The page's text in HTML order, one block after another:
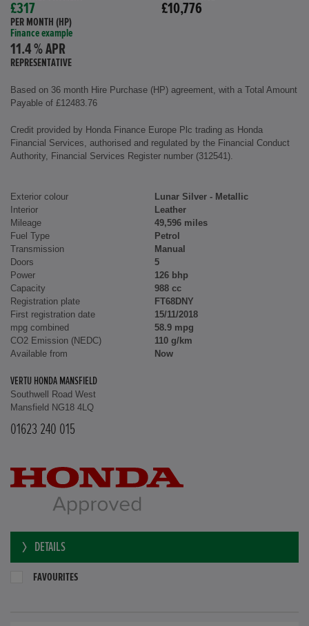
£317
PER MONTH (HP)
Finance example
11.4 % APR
REPRESENTATIVE
£10,776
Based on 36 month Hire Purchase (HP) agreement, with a Total Amount
Payable of £12483.76
Credit provided by Honda Finance Europe Plc trading as Honda
Financial Services, authorised and regulated by the Financial Conduct
Authority, Financial Services Register number (312541).
Exterior colour
Lunar Silver - Metallic
Interior
Leather
Mileage
49,596 miles
Fuel Type
Petrol
Transmission
Manual
Doors
5
Power
126 bhp
Capacity
988 cc
Registration plate
FT68DNY
First registration date
15/11/2018
mpg combined
58.9 mpg
CO2 Emission (NEDC)
110 g/km
Available from
Now
VERTU HONDA MANSFIELD
Southwell Road West
Mansfield NG18 4LQ
01623 240 015
DETAILS
FAVOURITES